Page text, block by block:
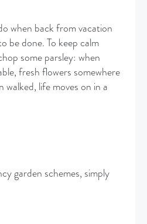
when back from vacation
be done. To keep calm
some parsley: when
fresh flowers somewhere
walked, life moves on in a
garden schemes, simply